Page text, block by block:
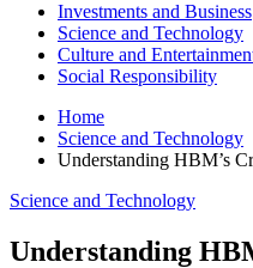
Investments and Business
Science and Technology
Culture and
Social Responsibility
Home
Science and Technology
Understanding HBM’s
Science and Technology
Understanding